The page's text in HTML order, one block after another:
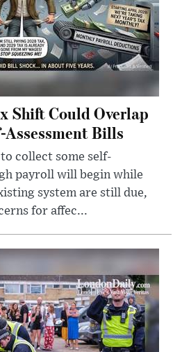
Shift Could Overlap
Bills
collect some self-
payroll will begin while
system are still due,
for affec...